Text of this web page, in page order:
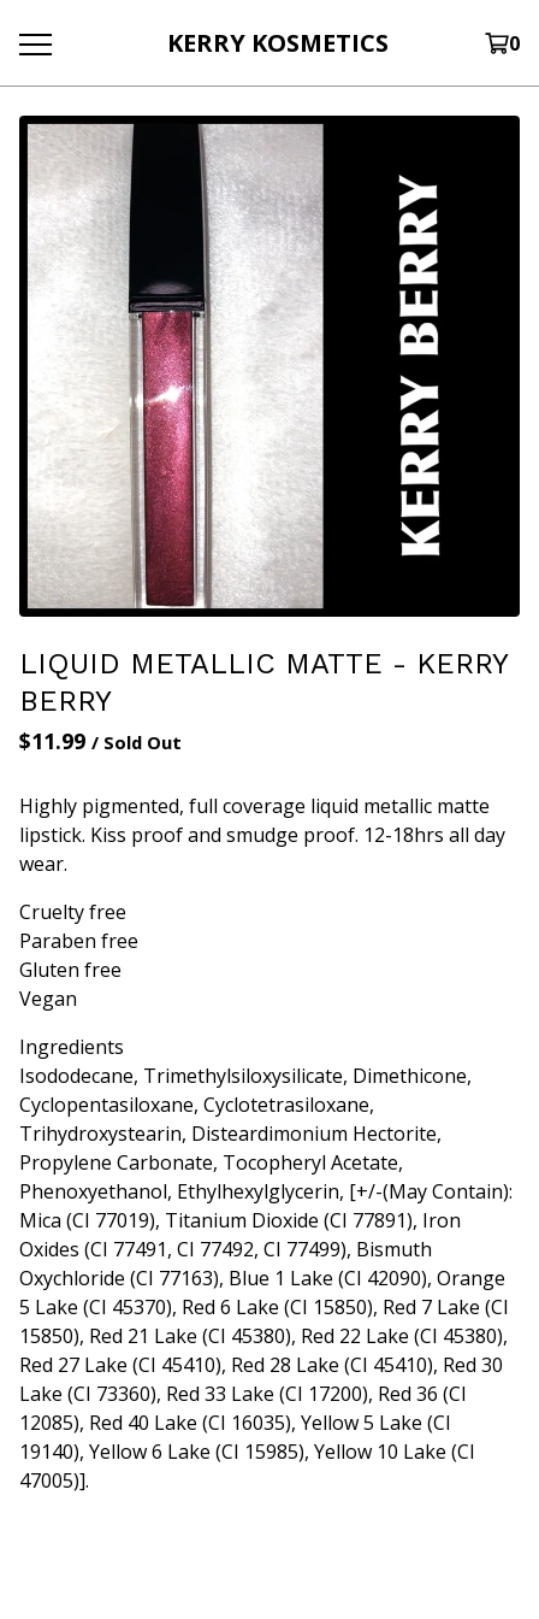
KERRY KOSMETICS 0
LIQUID METALLIC MATTE - KERRY
BERRY
$11.99 / Sold Out
Highly pigmented, full coverage liquid metallic matte
lipstick. Kiss proof and smudge proof. 12-18hrs all day
wear.
Cruelty free
Paraben free
Gluten free
Vegan
Ingredients
Isododecane, Trimethylsiloxysilicate, Dimethicone,
Cyclopentasiloxane, Cyclotetrasiloxane,
Trihydroxystearin, Disteardimonium Hectorite,
Propylene Carbonate, Tocopheryl Acetate,
Phenoxyethanol, Ethylhexylglycerin, [+/-(May Contain):
Mica (CI 77019), Titanium Dioxide (CI 77891), Iron
Oxides (CI 77491, CI 77492, CI 77499), Bismuth
Oxychloride (CI 77163), Blue 1 Lake (CI 42090), Orange
5 Lake (CI 45370), Red 6 Lake (CI 15850), Red 7 Lake (CI
15850), Red 21 Lake (CI 45380), Red 22 Lake (CI 45380),
Red 27 Lake (CI 45410), Red 28 Lake (CI 45410), Red 30
Lake (CI 73360), Red 33 Lake (CI 17200), Red 36 (CI
12085), Red 40 Lake (CI 16035), Yellow 5 Lake (CI
19140), Yellow 6 Lake (CI 15985), Yellow 10 Lake (CI
47005)].